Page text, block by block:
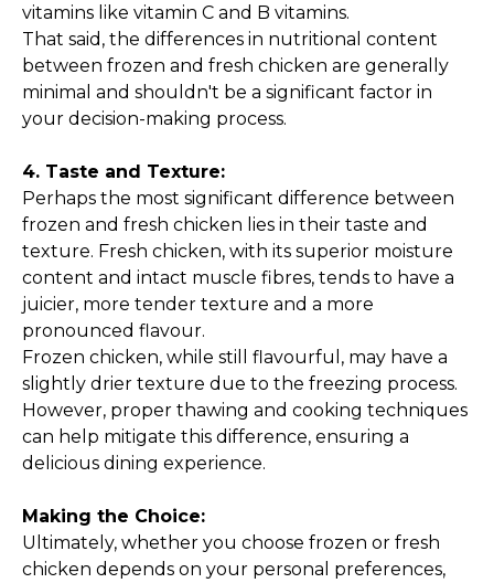
vitamins like vitamin C and B vitamins.
That said, the differences in nutritional content
between frozen and fresh chicken are generally
minimal and shouldn't be a significant factor in
your decision-making process.
4. Taste and Texture:
Perhaps the most significant difference between
frozen and fresh chicken lies in their taste and
texture. Fresh chicken, with its superior moisture
content and intact muscle fibres, tends to have a
juicier, more tender texture and a more
pronounced flavour.
Frozen chicken, while still flavourful, may have a
slightly drier texture due to the freezing process.
However, proper thawing and cooking techniques
can help mitigate this difference, ensuring a
delicious dining experience.
Making the Choice:
Ultimately, whether you choose frozen or fresh
chicken depends on your personal preferences,